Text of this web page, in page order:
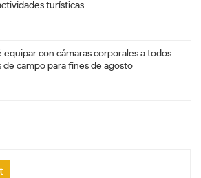
turísticas
equipar con cámaras corporales a todos
de campo para fines de agosto